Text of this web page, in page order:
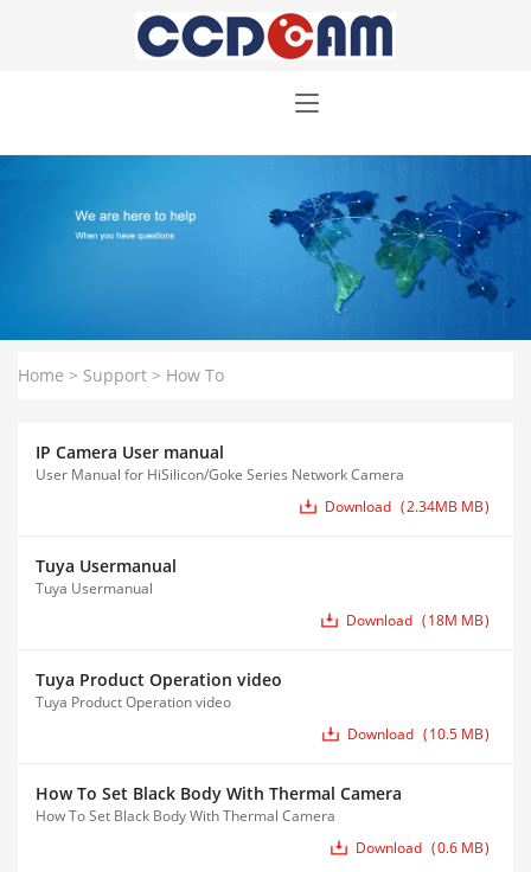
Home > Support > How To
IP Camera User manual
User Manual for HiSilicon/Goke Series Network Camera
Download
2.34MB MB
Tuya Usermanual
Tuya Usermanual
Download
18M MB
Tuya Product Operation video
Tuya Product Operation video
Download
10.5 MB
How To Set Black Body With Thermal Camera
How To Set Black Body With Thermal Camera
Download
0.6 MB